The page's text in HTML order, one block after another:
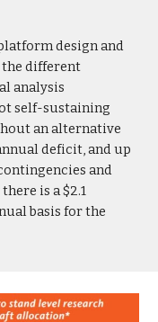
design and
the different
analysis
self-sustaining
an alternative
deficit, and up
and
is a $2.1
basis for the